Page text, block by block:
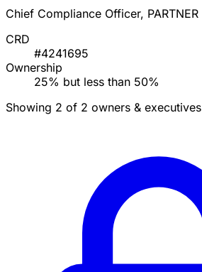
Chief Compliance Officer, PARTNER
CRD
#4241695
Ownership
25% but less than 50%
Showing 2 of 2 owners & executives